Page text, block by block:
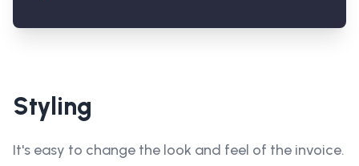
Styling
It's easy to change the look and feel of the invoice.